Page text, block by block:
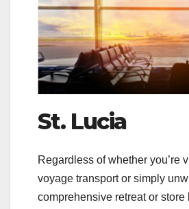
St. Lucia
Regardless of whether you’re
voyage transport or simply
comprehensive retreat or store